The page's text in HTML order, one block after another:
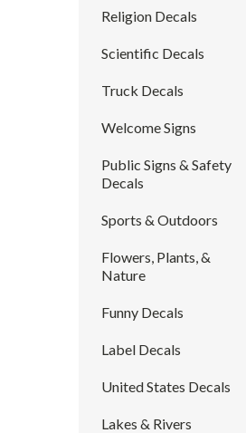
Religion Decals
Scientific Decals
Truck Decals
Welcome Signs
Public Signs & Safety
Decals
Sports & Outdoors
Flowers, Plants, &
Nature
Funny Decals
Label Decals
United States Decals
Lakes & Rivers